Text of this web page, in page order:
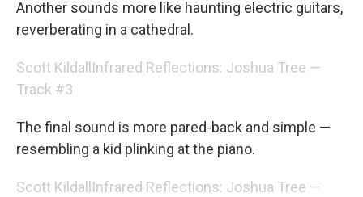
Another sounds more like haunting electric guitars,
reverberating in a cathedral.
Scott Kildall Infrared Reflections: Joshua Tree —
Track #3
The final sound is more pared-back and simple —
resembling a kid plinking at the piano.
Scott Kildall Infrared Reflections: Joshua Tree —